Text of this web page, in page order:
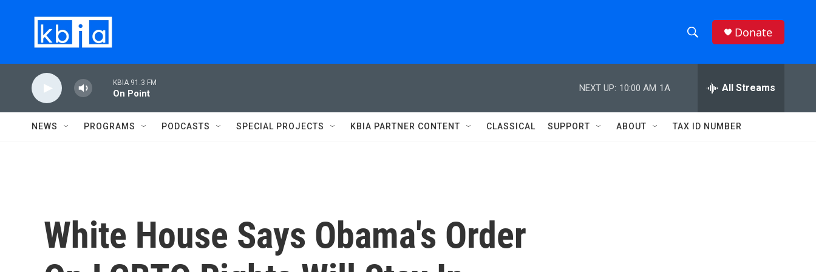
h
w
e
h
Q
Donate
KBIA 91.3 FM
On Point
NEXT UP: 10:00 AM 1A All Streams
NEWS PROGRAMS PODCASTS SPECIAL PROJECTS KBIA PARTNER CONTENT CLASSICAL SUPPORT ABOUT TAX ID NUMBER
White House Says Obama's Order